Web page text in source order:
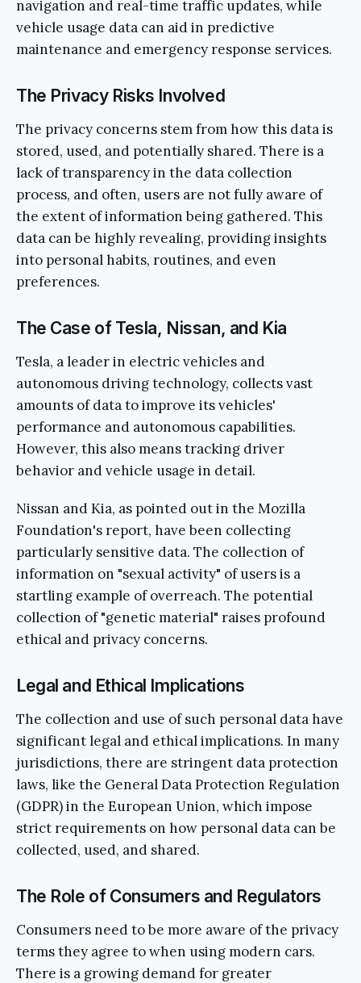
navigation and real-time traffic updates, while
vehicle usage data can aid in predictive
maintenance and emergency response services.
The Privacy Risks Involved
The privacy concerns stem from how this data is
stored, used, and potentially shared. There is a
lack of transparency in the data collection
process, and often, users are not fully aware of
the extent of information being gathered. This
data can be highly revealing, providing insights
into personal habits, routines, and even
preferences.
The Case of Tesla, Nissan, and Kia
Tesla, a leader in electric vehicles and
autonomous driving technology, collects vast
amounts of data to improve its vehicles'
performance and autonomous capabilities.
However, this also means tracking driver
behavior and vehicle usage in detail.
Nissan and Kia, as pointed out in the Mozilla
Foundation's report, have been collecting
particularly sensitive data. The collection of
information on "sexual activity" of users is a
startling example of overreach. The potential
collection of "genetic material" raises profound
ethical and privacy concerns.
Legal and Ethical Implications
The collection and use of such personal data have
significant legal and ethical implications. In many
jurisdictions, there are stringent data protection
laws, like the General Data Protection Regulation
(GDPR) in the European Union, which impose
strict requirements on how personal data can be
collected, used, and shared.
The Role of Consumers and Regulators
Consumers need to be more aware of the privacy
terms they agree to when using modern cars.
There is a growing demand for greater